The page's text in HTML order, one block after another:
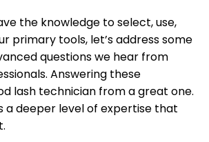
the knowledge to select, use,
primary tools, let’s address some
questions we hear from
Answering these
lash technician from a great one.
a deeper level of expertise that